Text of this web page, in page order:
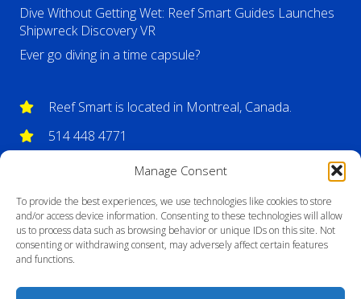
Manage Consent
To provide the best experiences, we use technologies like cookies to store
and/or access device information. Consenting to these technologies will allow
us to process data such as browsing behavior or unique IDs on this site. Not
consenting or withdrawing consent, may adversely affect certain features
and functions.
Dive Without Getting Wet: Reef Smart Guides Launches
Shipwreck Discovery VR
Ever go diving in a time capsule?
Reef Smart is located in Montreal, Canada.
514 448 4771
info@reefsmartguides.com